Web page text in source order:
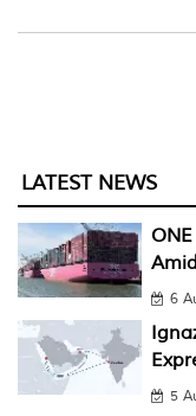
LATEST NEWS
6
5